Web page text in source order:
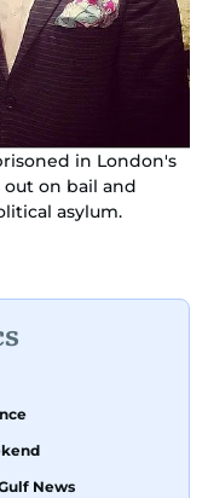
in London's
out on bail and
asylum.
News